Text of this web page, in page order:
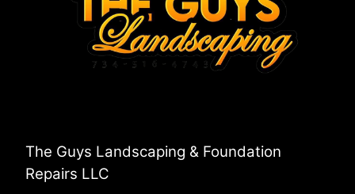
The Guys Landscaping & Foundation
Repairs LLC